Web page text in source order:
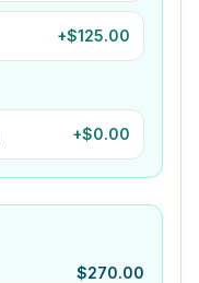
+$125.00
+$0.00
$270.00